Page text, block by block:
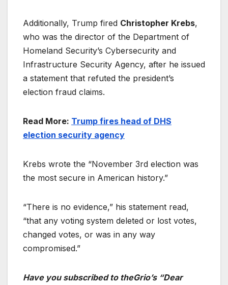
Additionally, Trump fired Christopher Krebs,
who was the director of the Department of
Homeland Security’s Cybersecurity and
Infrastructure Security Agency, after he issued
a statement that refuted the president’s
election fraud claims.
Read More: Trump fires head of DHS
election security agency
Krebs wrote the “November 3rd election was
the most secure in American history.”
“There is no evidence,” his statement read,
“that any voting system deleted or lost votes,
changed votes, or was in any way
compromised.”
Have you subscribed to theGrio’s “Dear